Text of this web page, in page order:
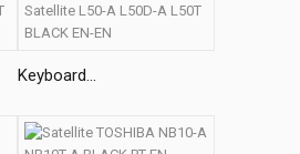
Keyboard...